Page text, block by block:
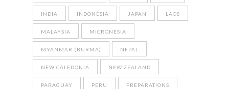
INDIA INDONESIA JAPAN LAOS
MALAYSIA MICRONESIA
MYANMAR (BURMA) NEPAL
NEW CALEDONIA NEW ZEALAND
PARAGUAY PERU PREPARATIONS